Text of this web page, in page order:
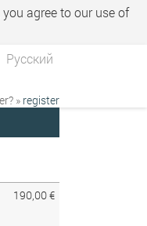
agree to our use of
Русский
» register
190,00 €